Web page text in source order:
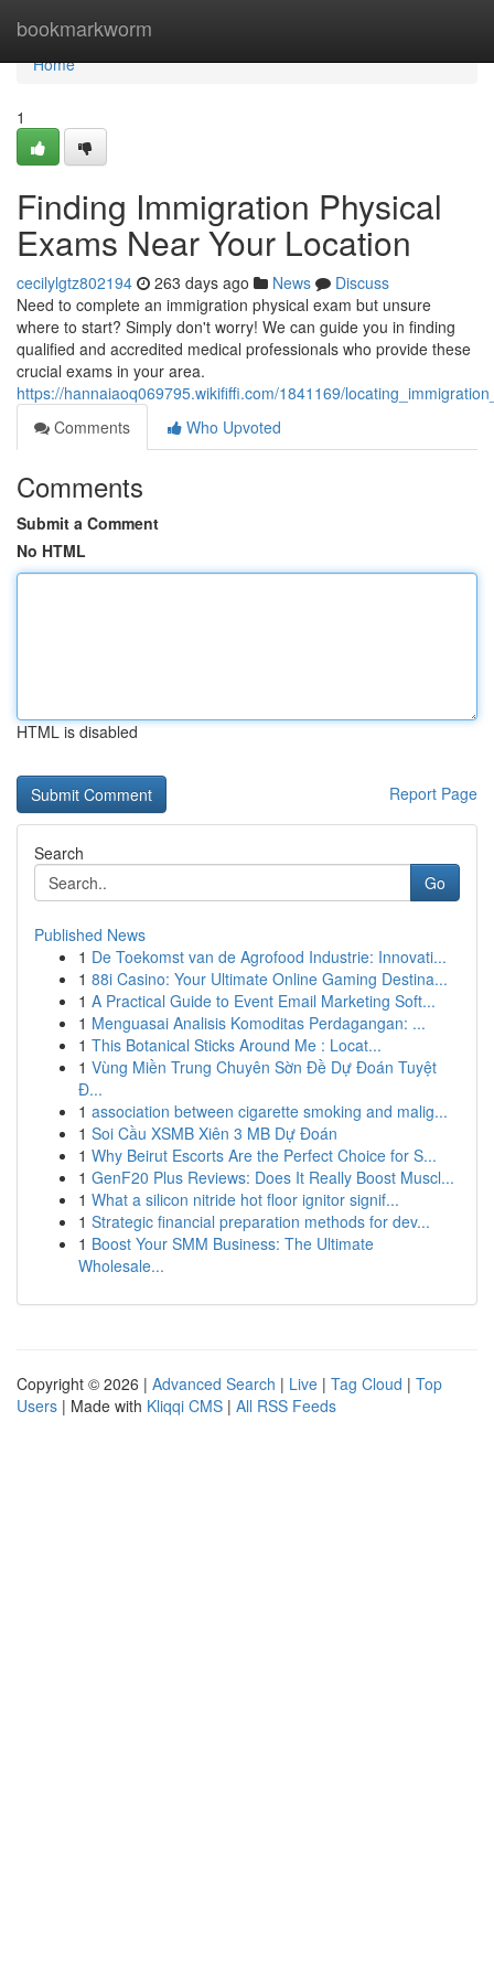
bookmarkworm
Home
Home
1
Finding Immigration Physical
Exams Near Your Location
cecilylgtz802194 263 days ago News
Discuss
Need to complete an immigration physical exam but unsure
where to start? Simply don't worry! We can guide you in finding
qualified and accredited medical professionals who provide these
crucial exams in your area.
https://hannaiaoq069795.wikififfi.com/1841169/
Comments
Who Upvoted
Comments
Submit a Comment
No HTML
HTML is disabled
Report Page
Search
Go
Published News
1 De Toekomst van de Agrofood Industrie: Innovati...
1 88i Casino: Your Ultimate Online Gaming Destina...
1 A Practical Guide to Event Email Marketing Soft...
1 Menguasai Analisis Komoditas Perdagangan: ...
1 This Botanical Sticks Around Me : Locat...
1 Vùng Miền Trung Chuyên Sờn Đề Dự Đoán Tuyệt
Đ...
1 association between cigarette smoking and malig...
1 Soi Cầu XSMB Xiên 3 MB Dự Đoán
1 Why Beirut Escorts Are the Perfect Choice for S...
1 GenF20 Plus Reviews: Does It Really Boost Muscl...
1 What a silicon nitride hot floor ignitor signif...
1 Strategic financial preparation methods for dev...
1 Boost Your SMM Business: The Ultimate
Wholesale...
Copyright © 2026 | Advanced Search | Live | Tag Cloud | Top
Users | Made with Kliqqi CMS | All RSS Feeds